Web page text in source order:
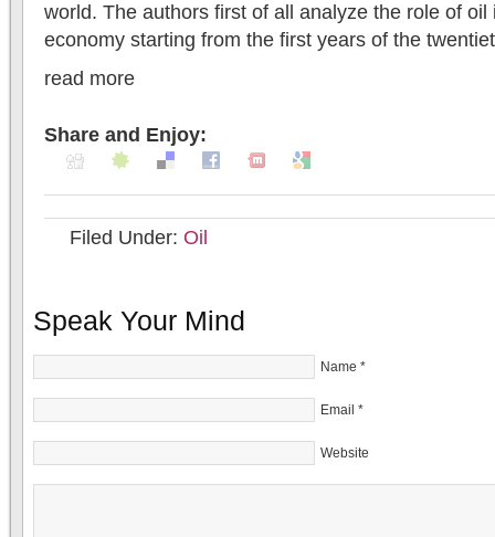
world. The authors first of all analyze the role of oil
economy starting from the first years of the
read more
Share and Enjoy:
Filed Under: Oil
Speak Your Mind
Name *
Email *
Website